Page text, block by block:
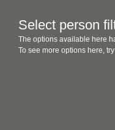
Select person
The options available here
To see more options here,